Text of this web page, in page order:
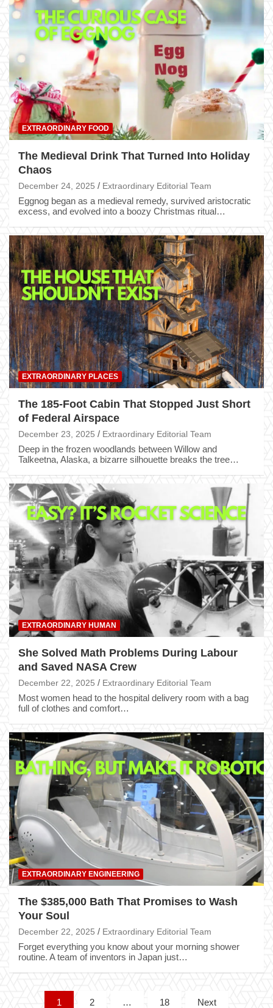
EXTRAORDINARY FOOD
The Medieval Drink That Turned Into Holiday
Chaos
December 24, 2025 Extraordinary Editorial Team
Eggnog began as a medieval remedy, survived aristocratic
excess, and evolved into a boozy Christmas ritual…
EXTRAORDINARY PLACES
The 185-Foot Cabin That Stopped Just Short
of Federal Airspace
December 23, 2025 Extraordinary Editorial Team
Deep in the frozen woodlands between Willow and
Talkeetna, Alaska, a bizarre silhouette breaks the tree…
EXTRAORDINARY HUMAN
She Solved Math Problems During Labour
and Saved NASA Crew
December 22, 2025 Extraordinary Editorial Team
Most women head to the hospital delivery room with a bag
full of clothes and comfort…
EXTRAORDINARY ENGINEERING
The $385,000 Bath That Promises to Wash
Your Soul
December 22, 2025 Extraordinary Editorial Team
Forget everything you know about your morning shower
routine. A team of inventors in Japan just…
1 2 … 18 Next